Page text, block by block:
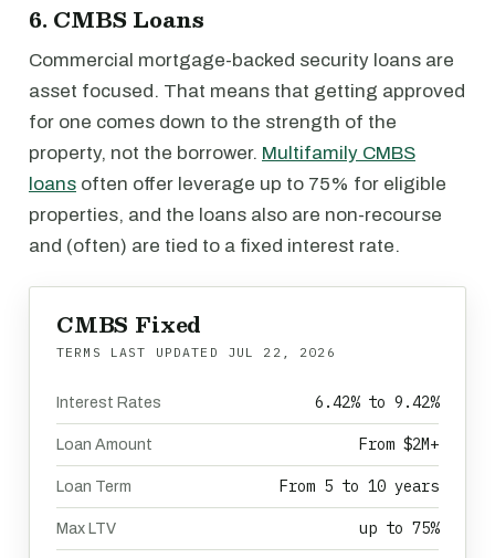
6. CMBS Loans
Commercial mortgage-backed security loans are
asset focused. That means that getting approved
for one comes down to the strength of the
property, not the borrower. Multifamily CMBS
loans often offer leverage up to 75% for eligible
properties, and the loans also are non-recourse
and (often) are tied to a fixed interest rate.
CMBS Fixed
TERMS LAST UPDATED JUL 22, 2026
Interest Rates 6.42% to 9.42%
Loan Amount From $2M+
Loan Term From 5 to 10 years
Max LTV up to 75%